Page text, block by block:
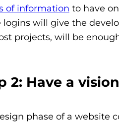
of information to have
logins will give the
projects, will be
2: Have a
phase of a website